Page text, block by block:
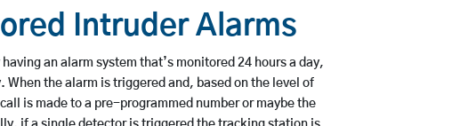
Intruder Alarms
an alarm system that’s monitored 24 hours a day,
When the alarm is triggered and, based on the level of
is made to a pre-programmed number or maybe the